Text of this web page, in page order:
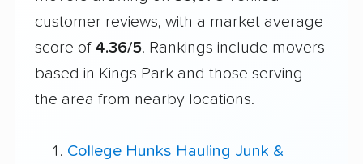
customer reviews, with a market average
score of 4.36/5. Rankings include movers
based in Kings Park and those serving
the area from nearby locations.
College Hunks Hauling Junk &